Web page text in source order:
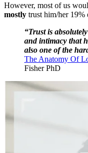
However, most of us
mostly trust him/her 19%
“Trust is
and intimacy that
also one of the
The Anatomy Of
Fisher PhD